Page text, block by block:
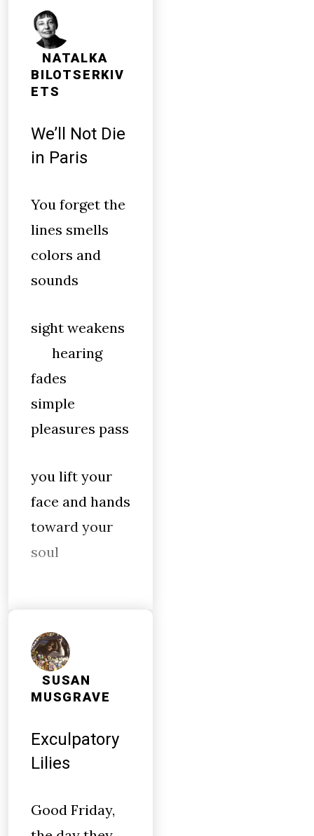
NATALKA
BILOTSERKIV
ETS
We’ll Not Die
in Paris
You forget the
lines smells
colors and
sounds
sight weakens
hearing
fades
simple
pleasures pass
you lift your
face and hands
toward your
soul
SUSAN
MUSGRAVE
Exculpatory
Lilies
Good Friday,